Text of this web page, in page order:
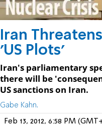
Iran
'US Plots'
Iran's parliamentary
there will be
US sanctions on Iran.
Gabe Kahn.
Feb 13, 2012, 6:58 PM